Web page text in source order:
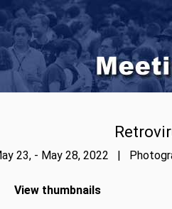
23, - May 28, 2022 |
View thumbnails